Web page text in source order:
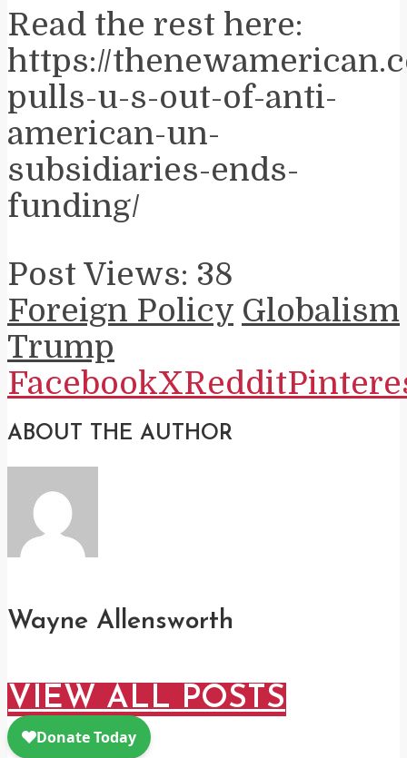
Read the rest here:
https://
pulls-u-s-out-of-anti-
american-un-
subsidiaries-ends-
funding/
Post Views: 38
Foreign Policy Globalism
Trump
FacebookXReddit
ABOUT THE AUTHOR
Wayne Allensworth
VIEW ALL POSTS